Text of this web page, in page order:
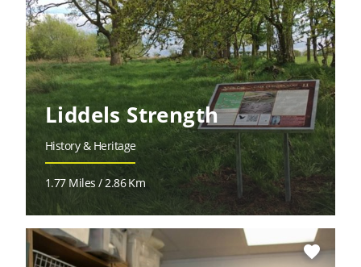
Liddels Strength
History & Heritage
1.77 Miles / 2.86 Km
favorite